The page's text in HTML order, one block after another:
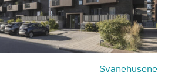
Svanehusene